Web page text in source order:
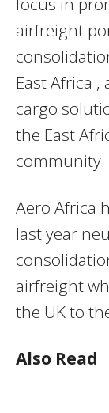
airfreight
East Africa
cargo
the East
community.
Aero Africa
last year
airfreight
the UK to
Also Read